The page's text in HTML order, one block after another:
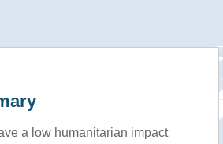
a low humanitarian impact